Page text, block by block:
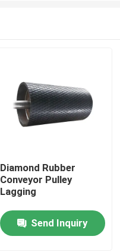
Diamond Rubber
Conveyor Pulley
Lagging
Send Inquiry